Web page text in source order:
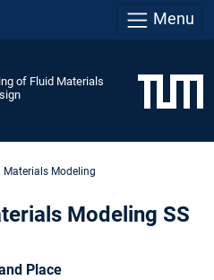
Menu
of Fluid Materials
Modeling
Modeling SS
Place